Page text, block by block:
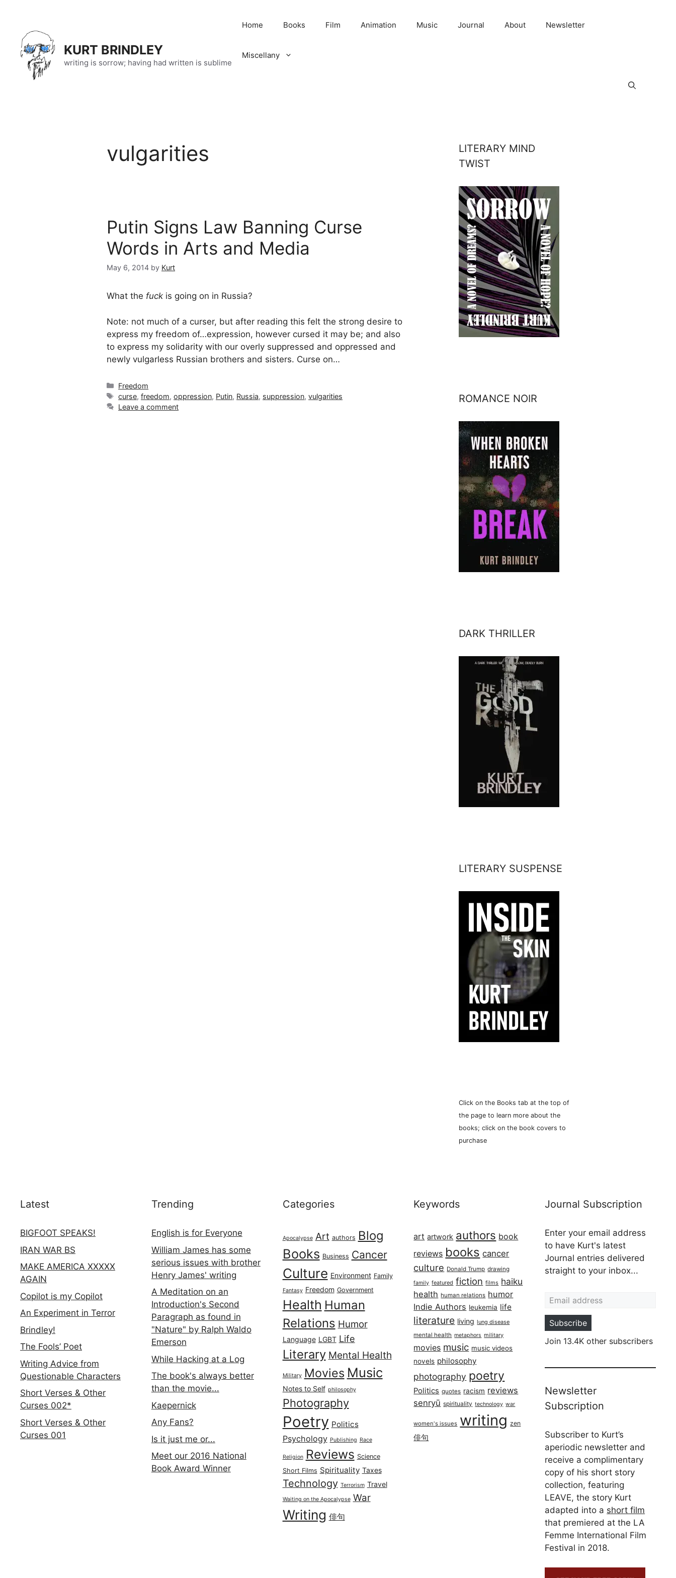
content
KURT BRINDLEY
writing is sorrow; having had written is sublime
Home Books Film Animation Music Journal About Newsletter
Miscellany
vulgarities
Putin Signs Law Banning Curse
Words in Arts and Media
May 6, 2014 by Kurt
What the fuck is going on in Russia?
Note: not much of a curser, but after reading this felt the strong desire to
express my freedom of…expression, however cursed it may be; and also
to express my solidarity with our overly suppressed and oppressed and
newly vulgarless Russian brothers and sisters. Curse on…
Categories
Freedom
Tags
curse,freedom,oppression, Putin, Russia, suppression,vulgarities
Leave a comment
LITERARY MIND
TWIST
ROMANCE NOIR
DARK THRILLER
LITERARY SUSPENSE
Click on the Books tab at the top of
the page to learn more about the
books; click on the book covers to
purchase
Latest
BIGFOOT SPEAKS!
IRAN WAR BS
MAKE AMERICA XXXXX
AGAIN
Copilot is my Copilot
An Experiment in Terror
Brindley!
The Fools’ Poet
Writing Advice from
Questionable Characters
Short Verses & Other
Curses 002*
Short Verses & Other
Curses 001
Trending
English is for Everyone
William James has some
serious issues with brother
Henry James' writing
A Meditation on an
Introduction's Second
Paragraph as found in
"Nature" by Ralph Waldo
Emerson
While Hacking at a Log
The book's always better
than the movie...
Kaepernick
Any Fans?
Is it just me or...
Meet our 2016 National
Book Award Winner
Categories
Apocalypse Art authors Blog
Books Business Cancer
Culture Environment Family
Fantasy Freedom Government
Health Human
Relations Humor
Language LGBT Life
Literary Mental Health
Military Movies Music
Notes to Self philosophy
Photography
Poetry Politics
Psychology Publishing Race
Religion Reviews Science
Short Films Spirituality Taxes
Technology Terrorism Travel
Waiting on the Apocalypse War
Writing 俳句
Keywords
art artwork authors book
reviews books cancer
culture Donald Trump drawing
family featured fiction films haiku
health human relations humor
Indie Authors leukemia life
literature living lung disease
mental health metaphors military
movies music music videos
novels philosophy
photography poetry
Politics quotes racism reviews
senryū spirituality technology war
women's issues writing zen
俳句
Journal Subscription
Enter your email address
to have Kurt's latest
Journal entries delivered
straight to your inbox...
Subscribe
Join 13.4K other subscribers
Newsletter
Subscription
Subscriber to Kurt’s
aperiodic newsletter and
receive a complimentary
copy of his short story
collection, featuring
LEAVE, the story Kurt
adapted into a short film
that premiered at the LA
Femme International Film
Festival in 2018.